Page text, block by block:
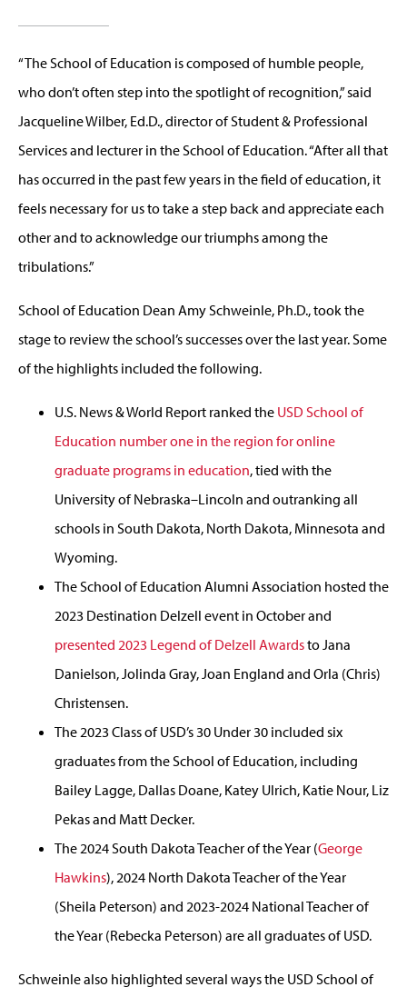
“The School of Education is composed of humble people,
who don’t often step into the spotlight of recognition,” said
Jacqueline Wilber, Ed.D., director of Student & Professional
Services and lecturer in the School of Education. “After all that
has occurred in the past few years in the field of education, it
feels necessary for us to take a step back and appreciate each
other and to acknowledge our triumphs among the
tribulations.”
School of Education Dean Amy Schweinle, Ph.D., took the
stage to review the school’s successes over the last year. Some
of the highlights included the following.
U.S. News & World Report ranked the USD School of
Education number one in the region for online
graduate programs in education, tied with the
University of Nebraska–Lincoln and outranking all
schools in South Dakota, North Dakota, Minnesota and
Wyoming.
The School of Education Alumni Association hosted the
2023 Destination Delzell event in October and
presented 2023 Legend of Delzell Awardsto Jana
Danielson, Jolinda Gray, Joan England and Orla (Chris)
Christensen.
The 2023 Class of USD’s 30 Under 30 included six
graduates from the School of Education, including
Bailey Lagge, Dallas Doane, Katey Ulrich, Katie Nour, Liz
Pekas and Matt Decker.
The 2024 South Dakota Teacher of the Year (George
Hawkins), 2024 North Dakota Teacher of the Year
(Sheila Peterson) and 2023-2024 National Teacher of
the Year (Rebecka Peterson) are all graduates of USD.
Schweinle also highlighted several ways the USD School of